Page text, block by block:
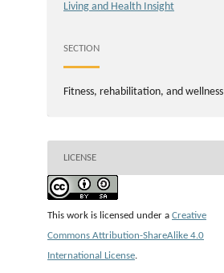
Living and Health Insight
SECTION
Fitness, rehabilitation, and wellness
LICENSE
This work is licensed under a Creative
Commons Attribution-ShareAlike 4.0
International License.